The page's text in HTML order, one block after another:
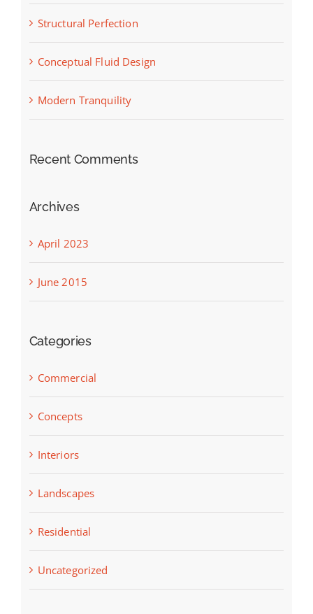
Structural Perfection
Conceptual Fluid Design
Modern Tranquility
Recent Comments
Archives
April 2023
June 2015
Categories
Commercial
Concepts
Interiors
Landscapes
Residential
Uncategorized